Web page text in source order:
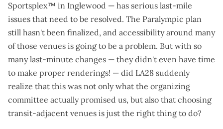
Sportsplex™ in Inglewood — has serious last-mile
issues that need to be resolved. The Paralympic plan
still hasn't been finalized, and accessibility around many
of those venues is going to be a problem. But with so
many last-minute changes — they didn't even have time
to make proper renderings! — did LA28 suddenly
realize that this was not only what the organizing
committee actually promised us, but also that choosing
transit-adjacent venues is just the right thing to do?